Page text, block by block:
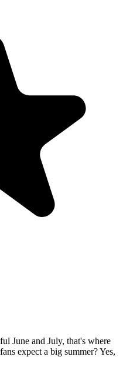
June and July, that's where
expect a big summer? Yes,